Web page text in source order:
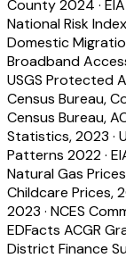
County 2024 ·
National Risk
Domestic
Broadband
USGS Protected
Census Bureau,
Census Bureau,
Statistics, 2023 ·
Patterns 2022·
Natural Gas
Childcare Prices,
2023 · NCES
EDFacts ACGR
District Finance